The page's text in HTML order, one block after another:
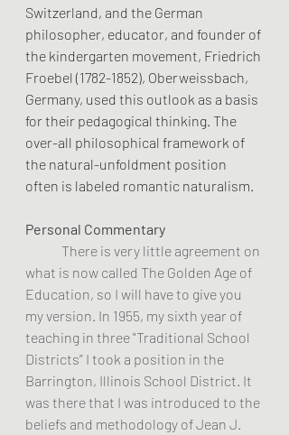
Switzerland, and the German
philosopher, educator, and founder of
the kindergarten movement, Friedrich
Froebel (1782-1852), Oberweissbach,
Germany, used this outlook as a basis
for their pedagogical thinking. The
over-all philosophical framework of
the natural-unfoldment position
often is labeled romantic naturalism.
Personal Commentary
what is now called The Golden Age of
Education, so I will have to give you
my version. In 1955, my sixth year of
teaching in three "Traditional School
Districts” I took a position in the
Barrington, Illinois School District. It
was there that I was introduced to the
beliefs and methodology of Jean J.